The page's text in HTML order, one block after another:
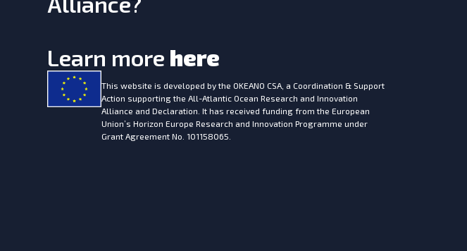
Learn more here
This website is developed by the OKEANO CSA, a Coordination & Support
Action supporting the All-Atlantic Ocean Research and Innovation
Alliance and Declaration. It has received funding from the European
Union’s Horizon Europe Research and Innovation Programme under
Grant Agreement No. 101158065.